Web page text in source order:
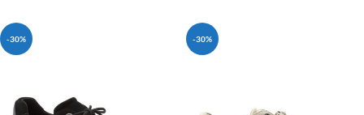
-30% -30%